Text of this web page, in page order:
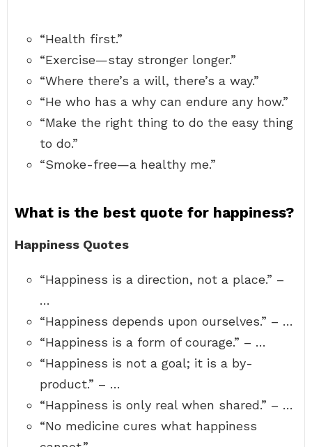
“Health first.”
“Exercise—stay stronger longer.”
“Where there’s a will, there’s a way.”
“He who has a why can endure any how.”
“Make the right thing to do the easy thing
to do.”
“Smoke-free—a healthy me.”
What is the best quote for happiness?
Happiness Quotes
“Happiness is a direction, not a place.” –
…
“Happiness depends upon ourselves.” – …
“Happiness is a form of courage.” – …
“Happiness is not a goal; it is a by-
product.” – …
“Happiness is only real when shared.” – …
“No medicine cures what happiness